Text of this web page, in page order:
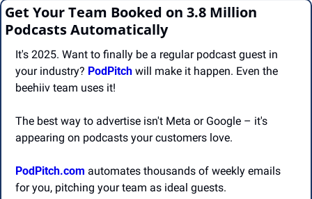
Get Your Team Booked on 3.8 Million
Podcasts Automatically
It's 2025. Want to finally be a regular podcast guest in
your industry? PodPitch will make it happen. Even the
beehiiv team uses it!
The best way to advertise isn't Meta or Google – it's
appearing on podcasts your customers love.
PodPitch.com automates thousands of weekly emails
for you, pitching your team as ideal guests.